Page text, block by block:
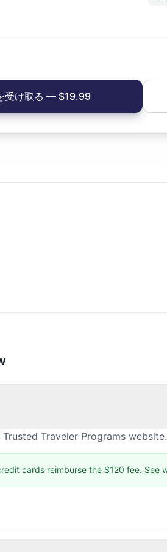
受け取る — $19.99
Traveler Programs
cards reimburse the $120 fee. See